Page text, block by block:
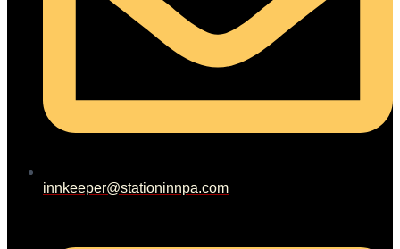
innkeeper@stationinnpa.com